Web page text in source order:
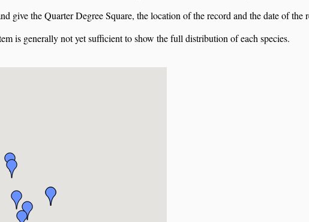
give the Quarter Degree Square, the location of the record and the date of
is generally not yet sufficient to show the full distribution of each species.